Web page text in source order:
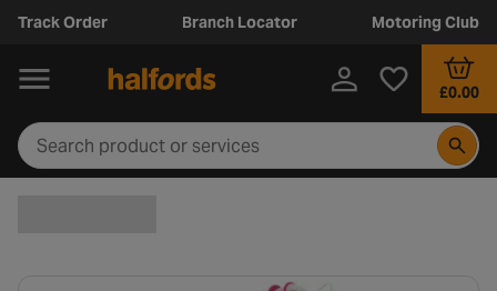
Track Order Branch Locator Motoring Club
£0.00